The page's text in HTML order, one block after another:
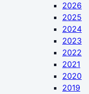
2026
2025
2024
2023
2022
2021
2020
2019